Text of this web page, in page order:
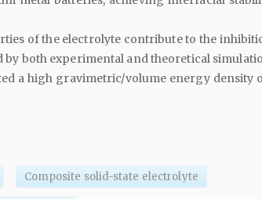
of the electrolyte contribute to the
both experimental and theoretical
a high gravimetric/volume energy density
Composite solid-state electrolyte